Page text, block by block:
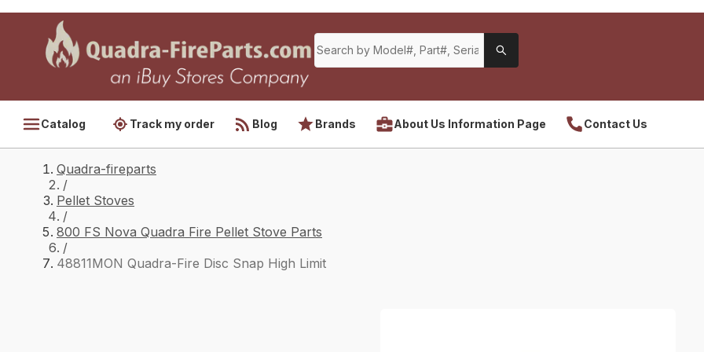
Catalog Track my order Blog Brands About Us Information Page Contact Us
Quadra-fireparts
/
Pellet Stoves
/
800 FS Nova Quadra Fire Pellet Stove Parts
/
48811MON Quadra-Fire Disc Snap High Limit